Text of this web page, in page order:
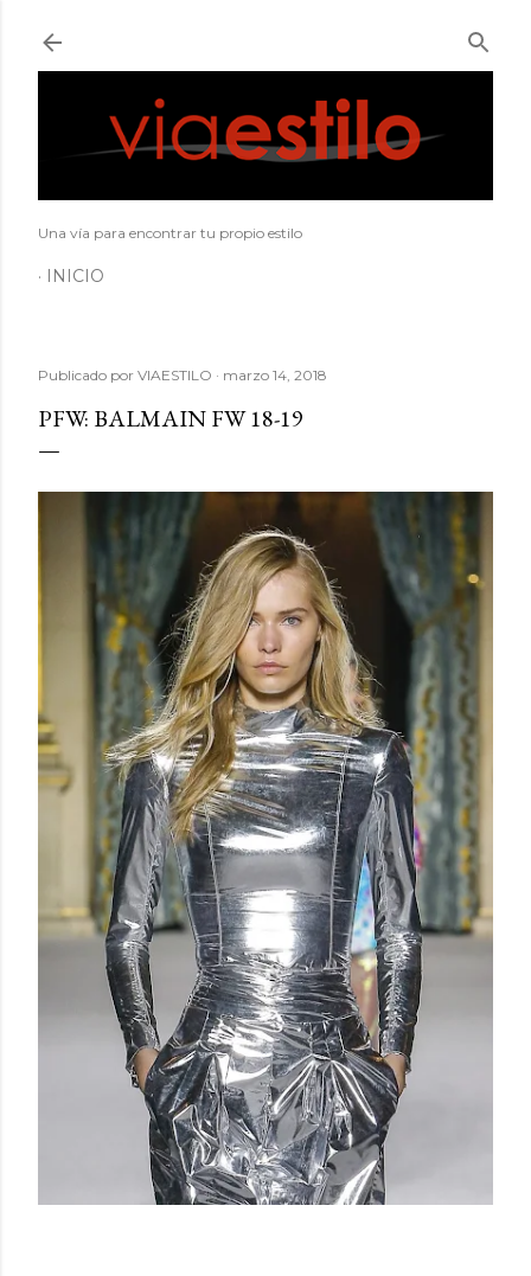
Una vía para encontrar tu propio estilo
INICIO
Publicado por VIAESTILO marzo 14, 2018
PFW: BALMAIN FW 18-19